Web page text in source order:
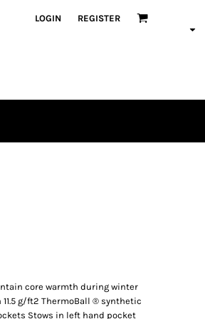
LOGIN REGISTER
core warmth during winter
g/ft2 ThermoBall ® synthetic
Stows in left hand pocket